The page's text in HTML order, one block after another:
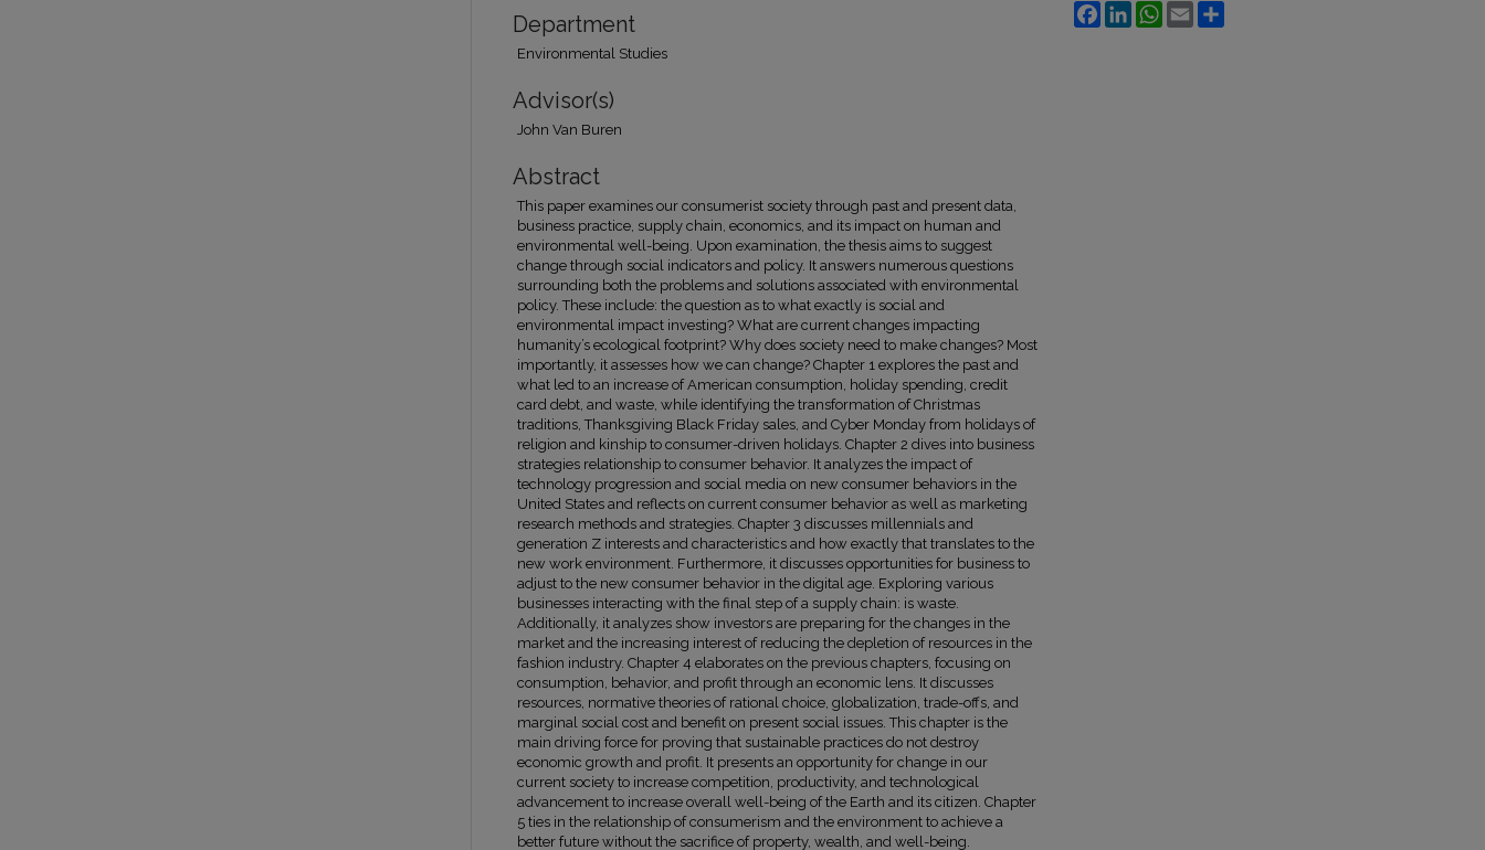
Department
Environmental Studies
Advisor(s)
John Van Buren
Abstract
This paper examines our consumerist society through past and present data,
business practice, supply chain, economics, and its impact on human and
environmental well-being. Upon examination, the thesis aims to suggest
change through social indicators and policy. It answers numerous questions
surrounding both the problems and solutions associated with environmental
policy. These include: the question as to what exactly is social and
environmental impact investing? What are current changes impacting
humanity’s ecological footprint? Why does society need to make changes? Most
importantly, it assesses how we can change? Chapter 1 explores the past and
what led to an increase of American consumption, holiday spending, credit
card debt, and waste, while identifying the transformation of Christmas
traditions, Thanksgiving Black Friday sales, and Cyber Monday from holidays of
religion and kinship to consumer-driven holidays. Chapter 2 dives into business
strategies relationship to consumer behavior. It analyzes the impact of
technology progression and social media on new consumer behaviors in the
United States and reflects on current consumer behavior as well as marketing
research methods and strategies. Chapter 3 discusses millennials and
generation Z interests and characteristics and how exactly that translates to the
new work environment. Furthermore, it discusses opportunities for business to
adjust to the new consumer behavior in the digital age. Exploring various
businesses interacting with the final step of a supply chain: is waste.
Additionally, it analyzes show investors are preparing for the changes in the
market and the increasing interest of reducing the depletion of resources in the
fashion industry. Chapter 4 elaborates on the previous chapters, focusing on
consumption, behavior, and profit through an economic lens. It discusses
resources, normative theories of rational choice, globalization, trade-offs, and
marginal social cost and benefit on present social issues. This chapter is the
main driving force for proving that sustainable practices do not destroy
economic growth and profit. It presents an opportunity for change in our
current society to increase competition, productivity, and technological
advancement to increase overall well-being of the Earth and its citizen. Chapter
5 ties in the relationship of consumerism and the environment to achieve a
better future without the sacrifice of property, wealth, and well-being.
FacebookLinkedInWhatsApp
Email